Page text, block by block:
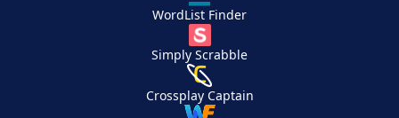
WordList Finder
Simply Scrabble
Crossplay Captain